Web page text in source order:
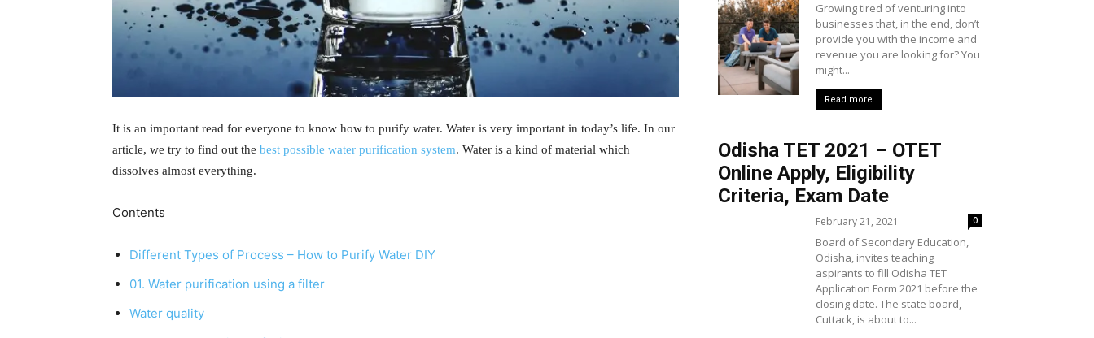
It is an important read for everyone to know how to purify water. Water is very important in today’s life. In our
article, we try to find out the best possible water purification system. Water is a kind of material which
dissolves almost everything.
Contents
Different Types of Process – How to Purify Water DIY
01. Water purification using a filter
Water quality
Growing tired of venturing into
businesses that, in the end, don’t
provide you with the income and
revenue you are looking for? You
might...
Read more
Odisha TET 2021 – OTET
Online Apply, Eligibility
Criteria, Exam Date
February 21, 2021 0
Board of Secondary Education,
Odisha, invites teaching
aspirants to fill Odisha TET
Application Form 2021 before the
closing date. The state board,
Cuttack, is about to...